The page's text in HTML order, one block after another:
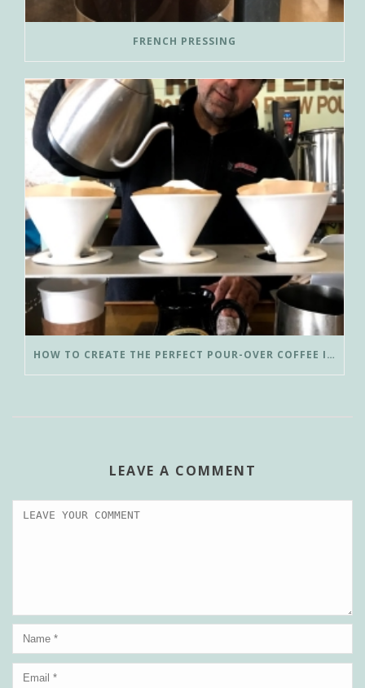
FRENCH PRESSING
HOW TO CREATE THE PERFECT POUR-OVER COFFEE IN LESS THAN 3 MINUTES
LEAVE A COMMENT